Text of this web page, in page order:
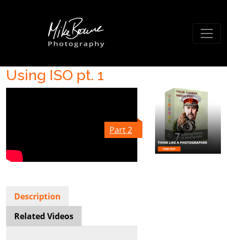
Using ISO pt. 1
Part 2
Description
Related Videos